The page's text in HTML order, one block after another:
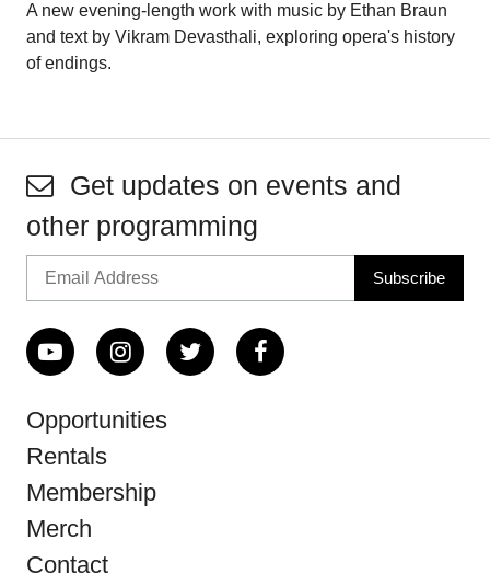
A new evening-length work with music by Ethan Braun
and text by Vikram Devasthali, exploring opera's history
of endings.
Get updates on events and
other programming
Opportunities
Rentals
Membership
Merch
Contact